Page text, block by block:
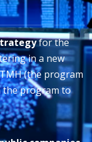
for the
in a new
(the program
the program to